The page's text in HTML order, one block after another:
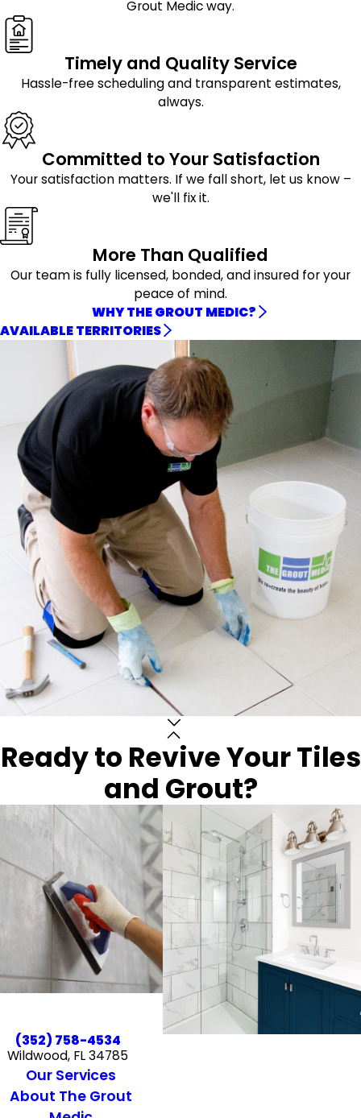
Grout Medic way.
Timely and Quality Service
Hassle-free scheduling and transparent estimates,
always.
Committed to Your Satisfaction
Your satisfaction matters. If we fall short, let us know –
we'll fix it.
More Than Qualified
Our team is fully licensed, bonded, and insured for your
peace of mind.
WHY THE GROUT MEDIC?
AVAILABLE TERRITORIES
Ready to Revive Your Tiles
and Grout?
(352) 758-4534
Wildwood, FL 34785
Our Services
About The Grout